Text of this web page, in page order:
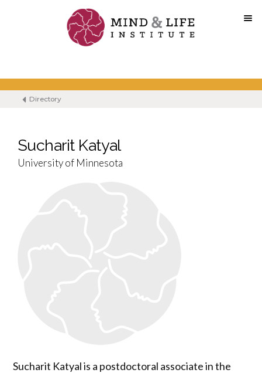
content
Directory
Sucharit Katyal
University of Minnesota
Sucharit Katyal is a postdoctoral associate in the